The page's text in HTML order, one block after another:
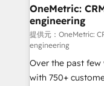
Reporting &
Marketing Enablement If you’re ready to
HubSpot from
infrastructure—let’s
OneMetric:
engineering
提供元：OneMetric:
engineering
Over the past few
with 750+